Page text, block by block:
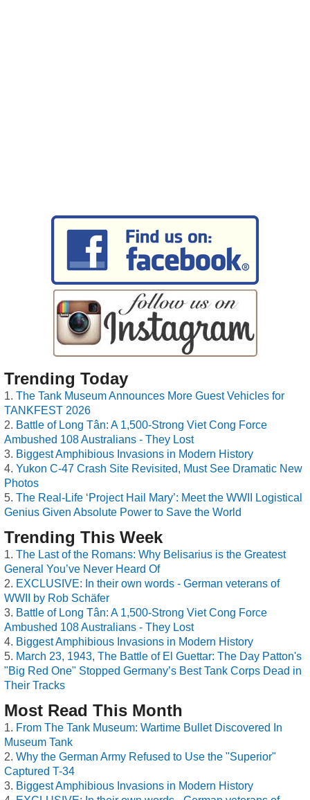
Trending Today
The Tank Museum Announces More Guest Vehicles for
TANKFEST 2026
Battle of Long Tân: A 1,500-Strong Viet Cong Force
Ambushed 108 Australians - They Lost
Biggest Amphibious Invasions in Modern History
Yukon C-47 Crash Site Revisited, Must See Dramatic New
Photos
The Real-Life ‘Project Hail Mary’: Meet the WWII Logistical
Genius Given Absolute Power to Save the World
Trending This Week
The Last of the Romans: Why Belisarius is the Greatest
General You’ve Never Heard Of
EXCLUSIVE: In their own words - German veterans of
WWII by Rob Schäfer
Battle of Long Tân: A 1,500-Strong Viet Cong Force
Ambushed 108 Australians - They Lost
Biggest Amphibious Invasions in Modern History
March 23, 1943, The Battle of El Guettar: The Day Patton's
"Big Red One" Stopped Germany’s Best Tank Corps Dead in
Their Tracks
Most Read This Month
From The Tank Museum: Wartime Bullet Discovered In
Museum Tank
Why the German Army Refused to Use the "Superior"
Captured T-34
Biggest Amphibious Invasions in Modern History